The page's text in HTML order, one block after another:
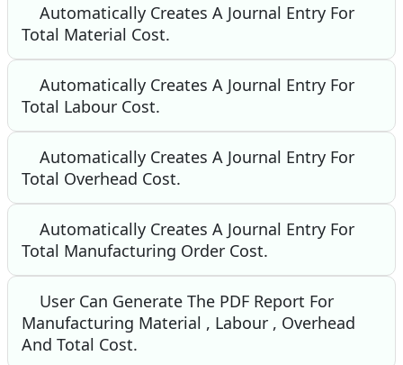
Automatically Creates A Journal Entry For
Total Material Cost.
Automatically Creates A Journal Entry For
Total Labour Cost.
Automatically Creates A Journal Entry For
Total Overhead Cost.
Automatically Creates A Journal Entry For
Total Manufacturing Order Cost.
User Can Generate The PDF Report For
Manufacturing Material , Labour , Overhead
And Total Cost.